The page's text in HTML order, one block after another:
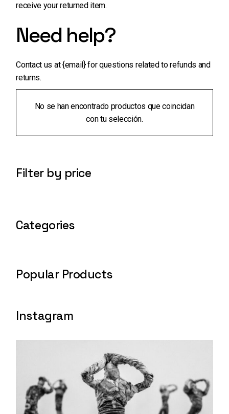
receive your returned item.
Need help?
Contact us at {email} for questions related to refunds and
returns.
No se han encontrado productos que coincidan
con tu selección.
Filter by price
Categories
Popular Products
Instagram